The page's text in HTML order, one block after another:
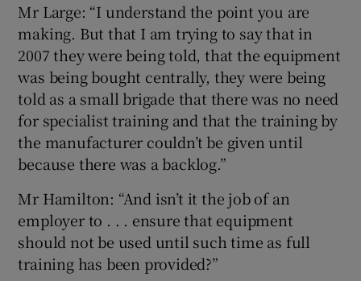
Mr Large: “I understand the point you are
making. But that I am trying to say that in
2007 they were being told, that the equipment
was being bought centrally, they were being
told as a small brigade that there was no need
for specialist training and that the training by
the manufacturer couldn’t be given until
because there was a backlog.”
Mr Hamilton: “And isn’t it the job of an
employer to . . . ensure that equipment
should not be used until such time as full
training has been provided?”